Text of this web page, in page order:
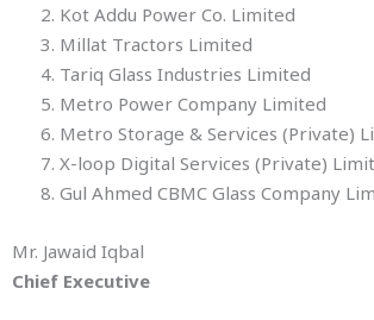
2. Kot Addu Power Co. Limited
3. Millat Tractors Limited
4. Tariq Glass Industries Limited
5. Metro Power Company Limited
6. Metro Storage & Services (Private)
7. X-loop Digital Services (Private)
8. Gul Ahmed CBMC Glass Company
Mr. Jawaid Iqbal
Chief Executive